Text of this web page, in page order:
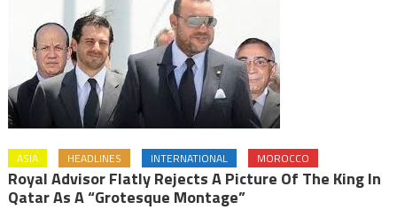
ASIA HEADLINES INTERNATIONAL MOROCCO
Royal Advisor Flatly Rejects A Picture Of The King In
Qatar As A “Grotesque Montage”